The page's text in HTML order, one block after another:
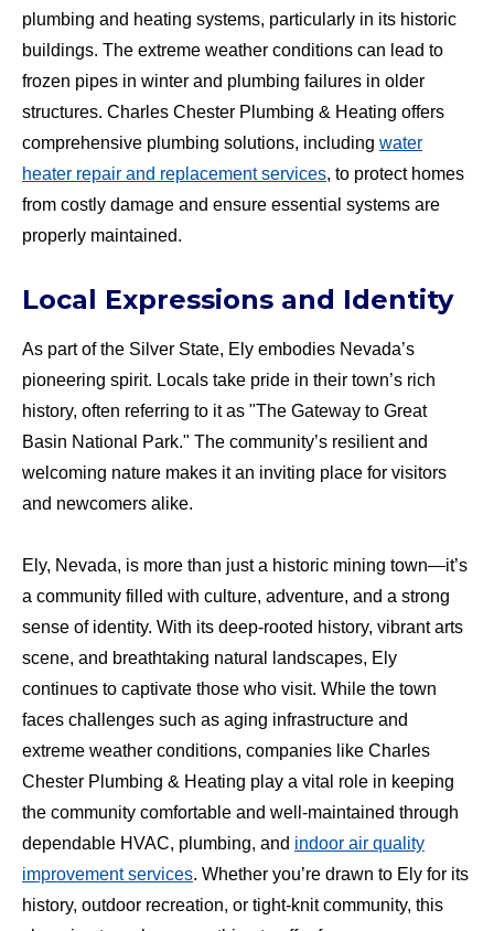
plumbing and heating systems, particularly in its historic
buildings. The extreme weather conditions can lead to
frozen pipes in winter and plumbing failures in older
structures. Charles Chester Plumbing & Heating offers
comprehensive plumbing solutions, including water
heater repair and replacement services, to protect homes
from costly damage and ensure essential systems are
properly maintained.
Local Expressions and Identity
As part of the Silver State, Ely embodies Nevada’s
pioneering spirit. Locals take pride in their town’s rich
history, often referring to it as "The Gateway to Great
Basin National Park." The community’s resilient and
welcoming nature makes it an inviting place for visitors
and newcomers alike.
Ely, Nevada, is more than just a historic mining town—it’s
a community filled with culture, adventure, and a strong
sense of identity. With its deep-rooted history, vibrant arts
scene, and breathtaking natural landscapes, Ely
continues to captivate those who visit. While the town
faces challenges such as aging infrastructure and
extreme weather conditions, companies like Charles
Chester Plumbing & Heating play a vital role in keeping
the community comfortable and well-maintained through
dependable HVAC, plumbing, and indoor air quality
improvement services. Whether you’re drawn to Ely for its
history, outdoor recreation, or tight-knit community, this